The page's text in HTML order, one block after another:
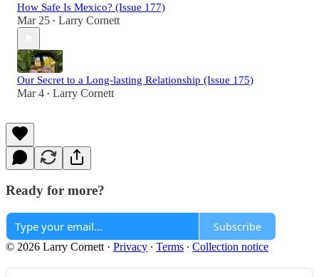
How Safe Is Mexico? (Issue 177)
Mar 25 • Larry Cornett
Our Secret to a Long-lasting Relationship (Issue 175)
Mar 4 • Larry Cornett
Ready for more?
Subscribe
© 2026 Larry Cornett · Privacy ∙ Terms ∙ Collection notice